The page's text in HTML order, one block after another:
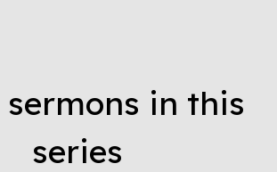
in this
series